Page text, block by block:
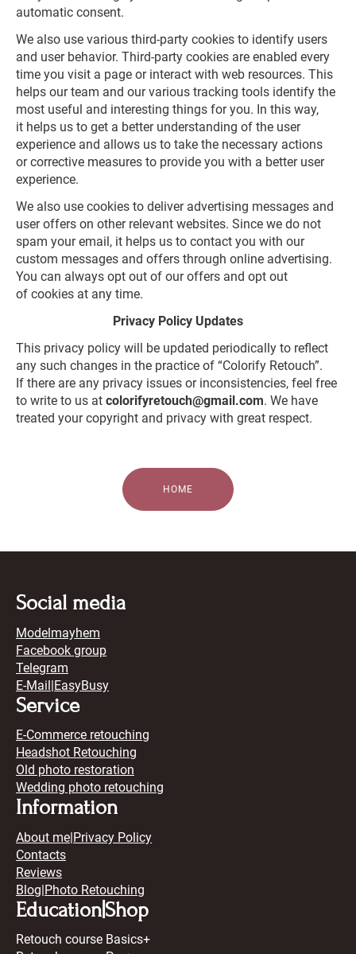
automatic consent.
We also use various third-party cookies to identify users
and user behavior. Third-party cookies are enabled every
time you visit a page or interact with web resources. This
helps our team and our various tracking tools identify the
most useful and interesting things for you. In this way,
it helps us to get a better understanding of the user
experience and allows us to take the necessary actions
or corrective measures to provide you with a better user
experience.
We also use cookies to deliver advertising messages and
user offers on other relevant websites. Since we do not
spam your email, it helps us to contact you with our
custom messages and offers through online advertising.
You can always opt out of our offers and opt out
of cookies at any time.
Privacy Policy Updates
This privacy policy will be updated periodically to reflect
any such changes in the practice of “Colorify Retouch”.
If there are any privacy issues or inconsistencies, feel free
to write to us at colorifyretouch@gmail.com. We have
treated your copyright and privacy with great respect.
HOME
Social media
Modelmayhem
Facebook group
Telegram
E-Mail|EasyBusy
Service
E-Commerce retouching
Headshot Retouching
Old photo restoration
Wedding photo retouching
Information
About me|Privacy Policy
Contacts
Reviews
Blog|Photo Retouching
Education|Shop
Retouch course Basics+